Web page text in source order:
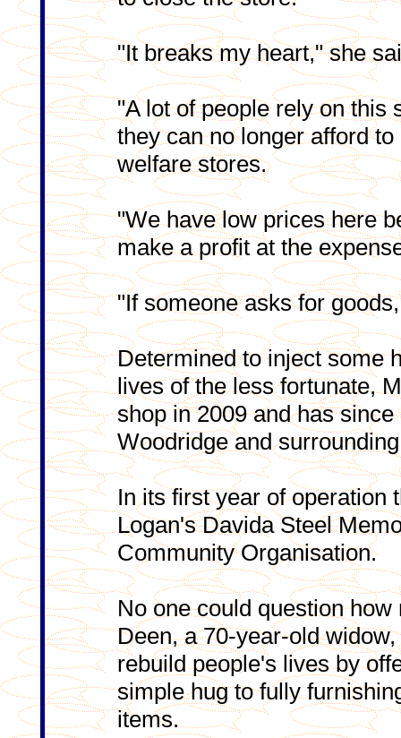
"It breaks my heart," she
"A lot of people rely on this
they can no longer afford
welfare stores.
"We have low prices here
make a profit at the
"If someone asks for
Determined to inject some
lives of the less fortunate,
shop in 2009 and has
Woodridge and
In its first year of operation
Logan's Davida Steel
Community Organisation.
No one could question
Deen, a 70-year-old
rebuild people's lives by
simple hug to fully
items.